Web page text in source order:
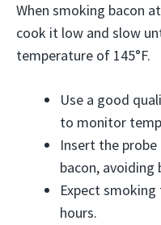
When smoking bacon
cook it low and slow
temperature of 145°F.
Use a good
to monitor
Insert the
bacon, avoiding
Expect
hours.